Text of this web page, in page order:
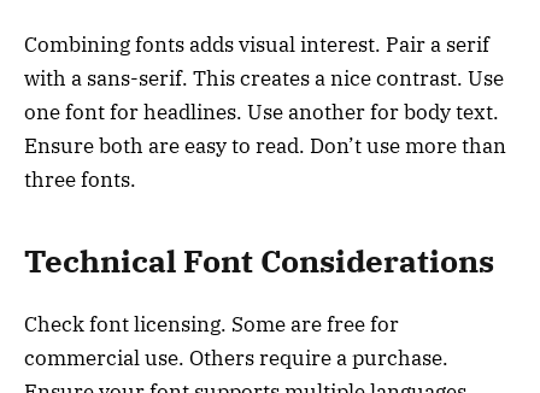
Combining fonts adds visual interest. Pair a serif
with a sans-serif. This creates a nice contrast. Use
one font for headlines. Use another for body text.
Ensure both are easy to read. Don’t use more than
three fonts.
Technical Font Considerations
Check font licensing. Some are free for
commercial use. Others require a purchase.